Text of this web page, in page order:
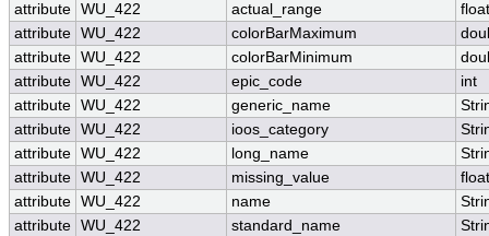
attribute WU_422 actual_range
float
attribute WU_422 colorBarMaximum
attribute WU_422 colorBarMinimum
attribute WU_422 epic_code
int
attribute WU_422 generic_name
attribute WU_422 ioos_category
attribute WU_422 long_name
attribute WU_422 missing_value
float
attribute WU_422 name
attribute WU_422 standard_name